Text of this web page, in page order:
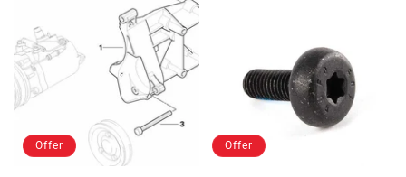
Offer Offer